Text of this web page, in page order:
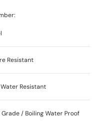
:
Resistant
Resistant
Grade / Boiling Water Proof